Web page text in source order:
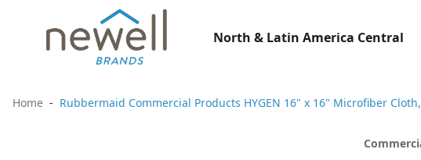
North & Latin America Central
Home Rubbermaid Commercial Products HYGEN 16" x 16" Microfiber